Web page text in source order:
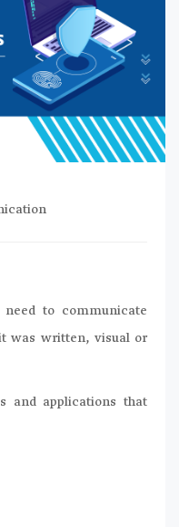
to communicate
was written, visual or
and applications that